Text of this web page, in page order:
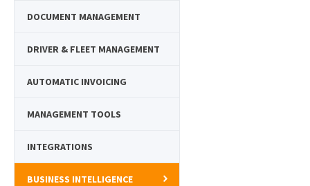
DOCUMENT MANAGEMENT
DRIVER & FLEET MANAGEMENT
AUTOMATIC INVOICING
MANAGEMENT TOOLS
INTEGRATIONS
BUSINESS INTELLIGENCE